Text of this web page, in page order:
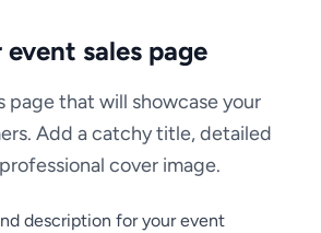
sales page
page that will showcase your
Add a catchy title, detailed
cover image.
description for your event